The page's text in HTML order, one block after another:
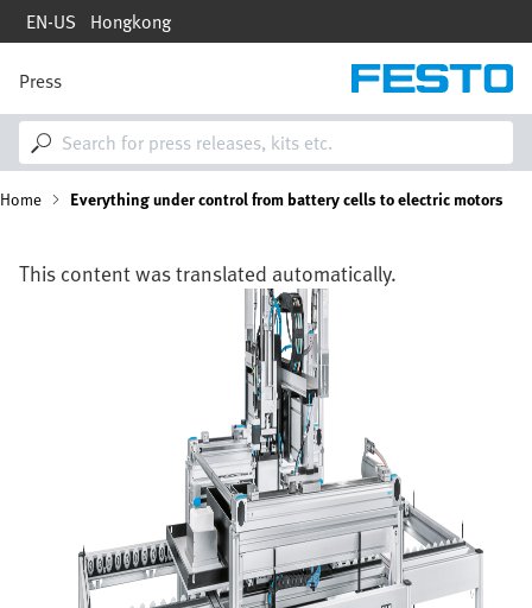
Skip
content
EN-US Hongkong
M
a
i
n
n
a
g
Press
B
Home Everything under control from battery cells to electric motors
This content was translated automatically.